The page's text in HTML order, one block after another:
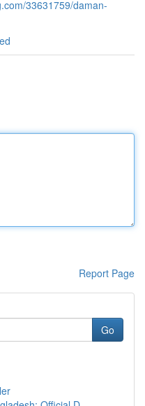
33631759/daman-
Report Page
Go